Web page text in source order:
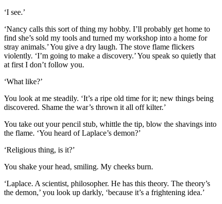
‘I see.’
‘Nancy calls this sort of thing my hobby. I’ll probably get home to
find she’s sold my tools and turned my workshop into a home for
stray animals.’ You give a dry laugh. The stove flame flickers
violently. ‘I’m going to make a discovery.’ You speak so quietly that
at first I don’t follow you.
‘What like?’
You look at me steadily. ‘It’s a ripe old time for it; new things being
discovered. Shame the war’s thrown it all off kilter.’
You take out your pencil stub, whittle the tip, blow the shavings into
the flame. ‘You heard of Laplace’s demon?’
‘Religious thing, is it?’
You shake your head, smiling. My cheeks burn.
‘Laplace. A scientist, philosopher. He has this theory. The theory’s
the demon,’ you look up darkly, ‘because it’s a frightening idea.’